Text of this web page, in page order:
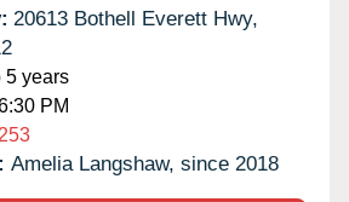
20613 Bothell Everett Hwy,
5 years
PM
Amelia Langshaw, since 2018